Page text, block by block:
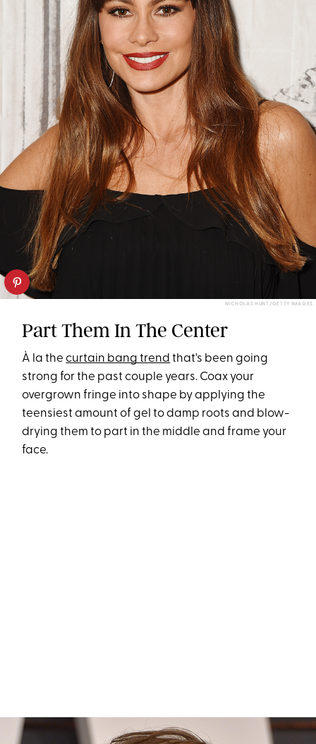
NICHOLAS HUNT/GETTY IMAGES
Part Them In The Center
À la thecurtain bang trend that's been going
strong for the past couple years. Coax your
overgrown fringe into shape by applying the
teensiest amount of gel to damp roots and blow-
drying them to part in the middle and frame your
face.